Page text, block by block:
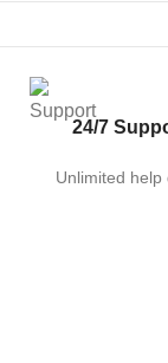
24/7
Unlimited help